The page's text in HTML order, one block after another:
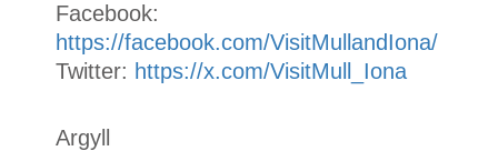
Facebook:
https://facebook.com/VisitMullandIona/
Twitter: https://x.com/VisitMull_Iona
Argyll